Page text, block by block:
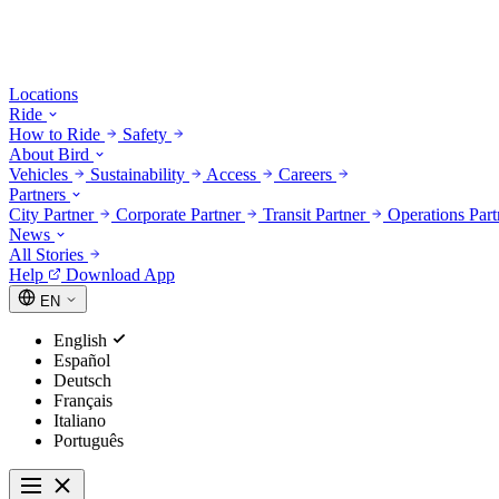
Locations
Ride
How to Ride
Safety
About Bird
Vehicles
Sustainability Access
Careers
Partners
City Partner
Corporate Partner Transit Partner
Operations
News
All Stories
Help
Download App
EN
English
Español
Deutsch
Français
Italiano
Português